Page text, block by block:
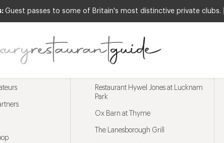
Guest passes to some of Britain's most distinctive private clubs.
Restaurant Hywel Jones at Lucknam
Park
Ox Barn at Thyme
The Lanesborough Grill